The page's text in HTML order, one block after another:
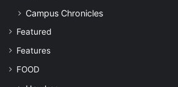
Campus Chronicles
Featured
Features
FOOD